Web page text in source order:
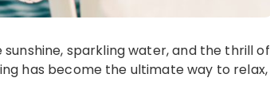
sparkling water, and the thrill of
has become the ultimate way to relax,